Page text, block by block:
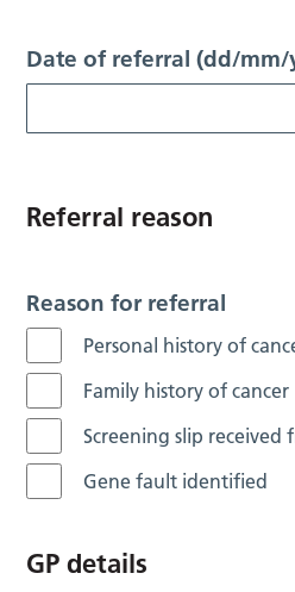
Date of referral (dd/
Referral reason
Reason for referral
Personal history of
Family history of cancer
Screening slip
Gene fault identified
GP details